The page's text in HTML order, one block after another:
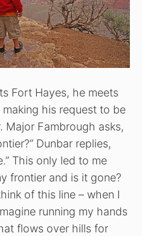
Fort Hayes, he meets
his request to be
Major Fambrough asks,
Dunbar replies,
This only led to me
frontier and is it gone?
of this line – when I
running my hands
flows over hills for